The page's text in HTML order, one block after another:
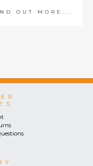
OUT MORE...